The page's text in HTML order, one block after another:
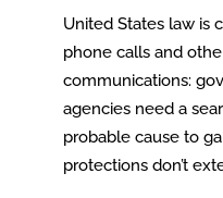
United States law is
phone calls and
communications:
agencies need a
probable cause to
protections don’t